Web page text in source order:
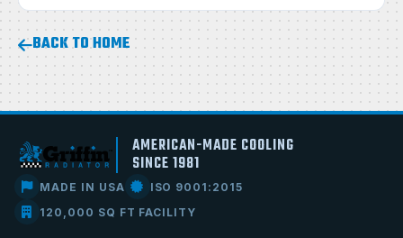
BACK TO HOME
AMERICAN-MADE COOLING
SINCE 1981
MADE IN USA
ISO 9001:2015
120,000 SQ FT FACILITY